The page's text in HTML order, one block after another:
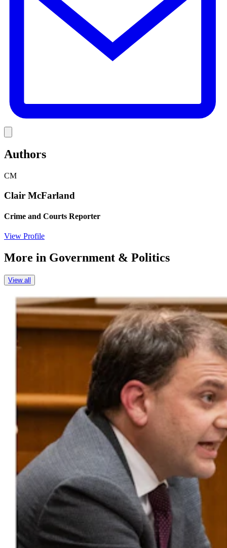
Authors
CM
Clair McFarland
Crime and Courts Reporter
View Profile
More in Government & Politics
View all